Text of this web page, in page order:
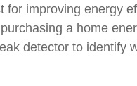
for improving energy
a home
detector to identify